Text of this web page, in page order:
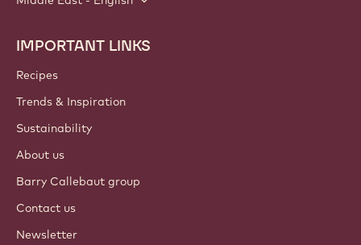
Footer
Callebaut
IMPORTANT LINKS
Recipes
Trends & Inspiration
Sustainability
About us
Barry Callebaut group
Contact us
Newsletter